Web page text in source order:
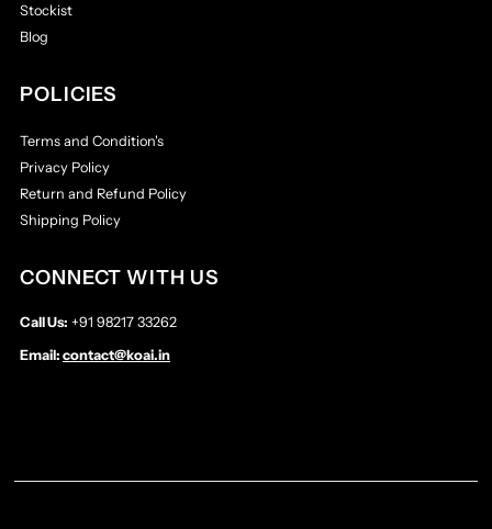
Stockist
Blog
POLICIES
Terms and Condition's
Privacy Policy
Return and Refund Policy
Shipping Policy
CONNECT WITH US
Call Us: +91 98217 33262
Email:contact@koai.in